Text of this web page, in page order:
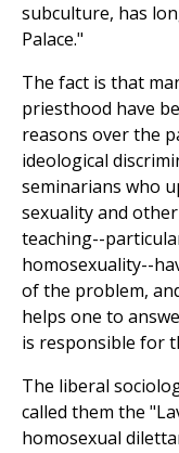
subculture, has
Palace."
The fact is that
priesthood have
reasons over the
ideological
seminarians who
sexuality and
teaching--
homosexuality--
of the problem,
helps one to
is responsible for
The liberal
called them the
homosexual